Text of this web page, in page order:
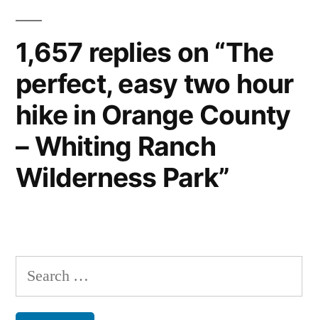
1,657 replies on “The
perfect, easy two hour
hike in Orange County
– Whiting Ranch
Wilderness Park”
Search
for: